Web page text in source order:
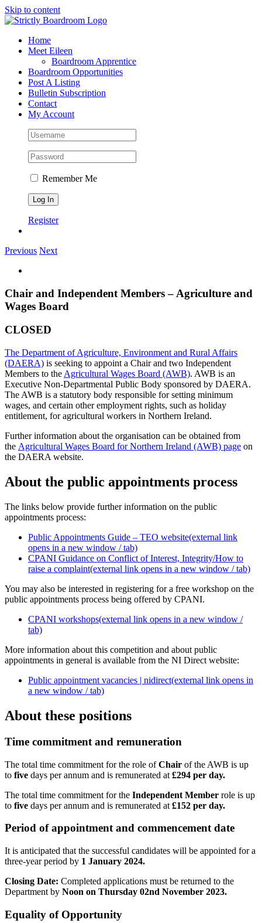
Skip to content
Home
Meet Eileen
Boardroom Apprentice
Boardroom Opportunities
Post A Listing
Bulletin Subscription
Contact
My Account
Remember Me
Register
Previous Next
Chair and Independent Members – Agriculture and
Wages Board
CLOSED
The Department of Agriculture, Environment and Rural Affairs
(DAERA) is seeking to appoint a Chair and two Independent
Members to the Agricultural Wages Board (AWB). AWB is an
Executive Non-Departmental Public Body sponsored by DAERA.
The AWB is a statutory body responsible for setting minimum
wages, and certain other employment rights, such as holiday
entitlement, for agricultural workers in Northern Ireland.
Further information about the organisation can be obtained from
the Agricultural Wages Board for Northern Ireland (AWB) page on
the DAERA website.
About the public appointments process
The links below provide further information on the public
appointments process:
Public Appointments Guide – TEO website(external link
opens in a new window / tab)
CPANI Guidance on Conflict of Interest, Integrity/How to
raise a complaint(external link opens in a new window / tab)
You may also be interested in registering for a free workshop on the
public appointments process being offered by CPANI.
CPANI workshops(external link opens in a new window /
tab)
More information about this competition and about public
appointments in general is available from the NI Direct website:
Public appointment vacancies | nidirect(external link opens in
a new window / tab)
About these positions
Time commitment and remuneration
The total time commitment for the role ofChair of the AWB is up
to five days per annum and is remunerated at £294 per day.
The total time commitment for the Independent Member role is up
to five days per annum and is remunerated at £152 per day.
Period of appointment and commencement date
It is anticipated that the successful candidates will be appointed for a
three-year period by 1 January 2024.
Closing Date: Completed applications must be returned to the
Department by Noon on Thursday 02nd November 2023.
Equality of Opportunity